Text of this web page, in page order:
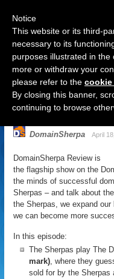
2024 – Eye
DomainSherpa April
DomainSherpa Review is
the flagship show on the
the minds of successful
Sherpas – and talk about
the Sherpas, we expand
we can become more
In this episode:
The Sherpas play The
mark), where they
sold for by the Sherpas
Notice
This website or its third-
necessary to its
purposes illustrated in the
more or withdraw your
please refer to the
By closing this banner,
continuing to browse